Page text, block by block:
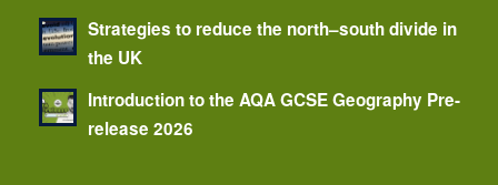
Strategies to reduce the north–south divide in
the UK
Introduction to the AQA GCSE Geography Pre-
release 2026